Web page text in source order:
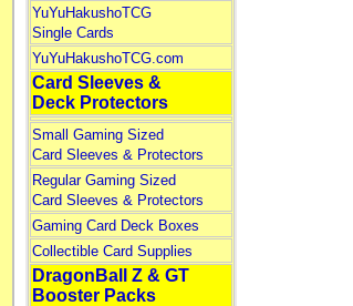
YuYuHakushoTCG
Single Cards
YuYuHakushoTCG.com
Card Sleeves &
Deck Protectors
Small Gaming Sized
Card Sleeves & Protectors
Regular Gaming Sized
Card Sleeves & Protectors
Gaming Card Deck Boxes
Collectible Card Supplies
DragonBall Z & GT
Booster Packs